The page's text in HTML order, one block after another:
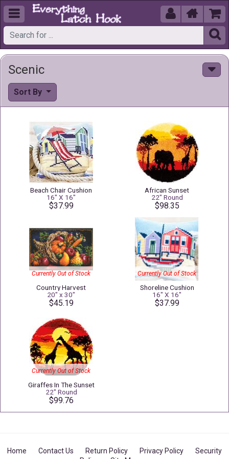
  


Scenic
Sort By
Beach Chair Cushion
16" X 16"
$37.99
African Sunset
22" Round
$98.35
Currently Out of Stock
Country Harvest
20" x 30"
$45.19
Currently Out of Stock
Shoreline Cushion
16" X 16"
$37.99
Currently Out of Stock
Giraffes In The Sunset
22" Round
$99.76
Home Contact Us Return Policy Privacy Policy
Security